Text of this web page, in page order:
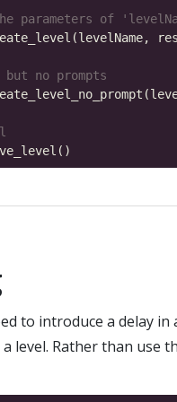
parameters of
no prompts
to introduce a delay
level. Rather than